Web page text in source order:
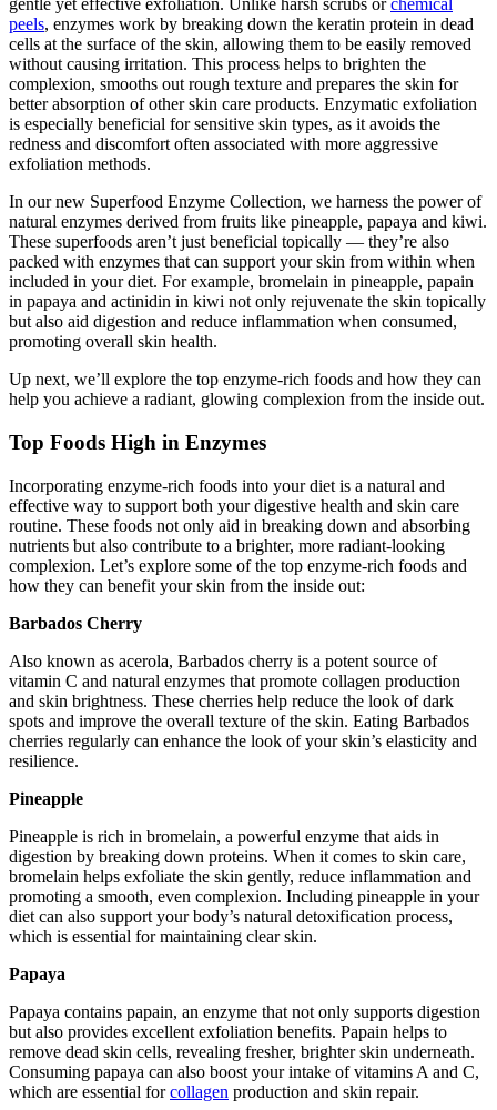
gentle yet effective exfoliation. Unlike harsh scrubs orchemical
peels, enzymes work by breaking down the keratin protein in dead
cells at the surface of the skin, allowing them to be easily removed
without causing irritation. This process helps to brighten the
complexion, smooths out rough texture and prepares the skin for
better absorption of other skin care products. Enzymatic exfoliation
is especially beneficial for sensitive skin types, as it avoids the
redness and discomfort often associated with more aggressive
exfoliation methods.
In our new Superfood Enzyme Collection, we harness the power of
natural enzymes derived from fruits like pineapple, papaya and kiwi.
These superfoods aren’t just beneficial topically — they’re also
packed with enzymes that can support your skin from within when
included in your diet. For example, bromelain in pineapple, papain
in papaya and actinidin in kiwi not only rejuvenate the skin topically
but also aid digestion and reduce inflammation when consumed,
promoting overall skin health.
Up next, we’ll explore the top enzyme-rich foods and how they can
help you achieve a radiant, glowing complexion from the inside out.
Top Foods High in Enzymes
Incorporating enzyme-rich foods into your diet is a natural and
effective way to support both your digestive health and skin care
routine. These foods not only aid in breaking down and absorbing
nutrients but also contribute to a brighter, more radiant-looking
complexion. Let’s explore some of the top enzyme-rich foods and
how they can benefit your skin from the inside out:
Barbados Cherry
Also known as acerola, Barbados cherry is a potent source of
vitamin C and natural enzymes that promote collagen production
and skin brightness. These cherries help reduce the look of dark
spots and improve the overall texture of the skin. Eating Barbados
cherries regularly can enhance the look of your skin’s elasticity and
resilience.
Pineapple
Pineapple is rich in bromelain, a powerful enzyme that aids in
digestion by breaking down proteins. When it comes to skin care,
bromelain helps exfoliate the skin gently, reduce inflammation and
promoting a smooth, even complexion. Including pineapple in your
diet can also support your body’s natural detoxification process,
which is essential for maintaining clear skin.
Papaya
Papaya contains papain, an enzyme that not only supports digestion
but also provides excellent exfoliation benefits. Papain helps to
remove dead skin cells, revealing fresher, brighter skin underneath.
Consuming papaya can also boost your intake of vitamins A and C,
which are essential forcollagen production and skin repair.